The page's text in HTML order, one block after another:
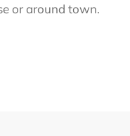
or around town.